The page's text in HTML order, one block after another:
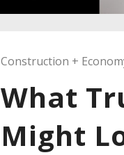
Construction +
What
Might